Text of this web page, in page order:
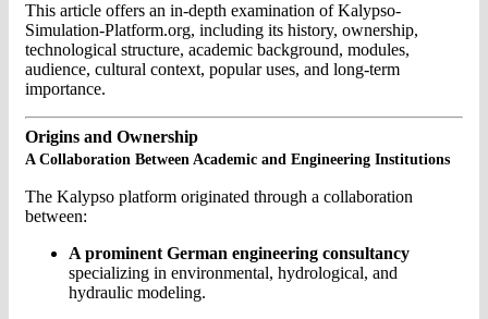
This article offers an in-depth examination of Kalypso-
Simulation-Platform.org, including its history, ownership,
technological structure, academic background, modules,
audience, cultural context, popular uses, and long-term
importance.
Origins and Ownership
A Collaboration Between Academic and Engineering Institutions
The Kalypso platform originated through a collaboration
between:
A prominent German engineering consultancy
specializing in environmental, hydrological, and
hydraulic modeling.